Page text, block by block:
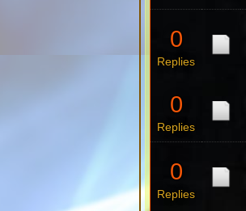
0
Replies
0
Replies
0
Replies